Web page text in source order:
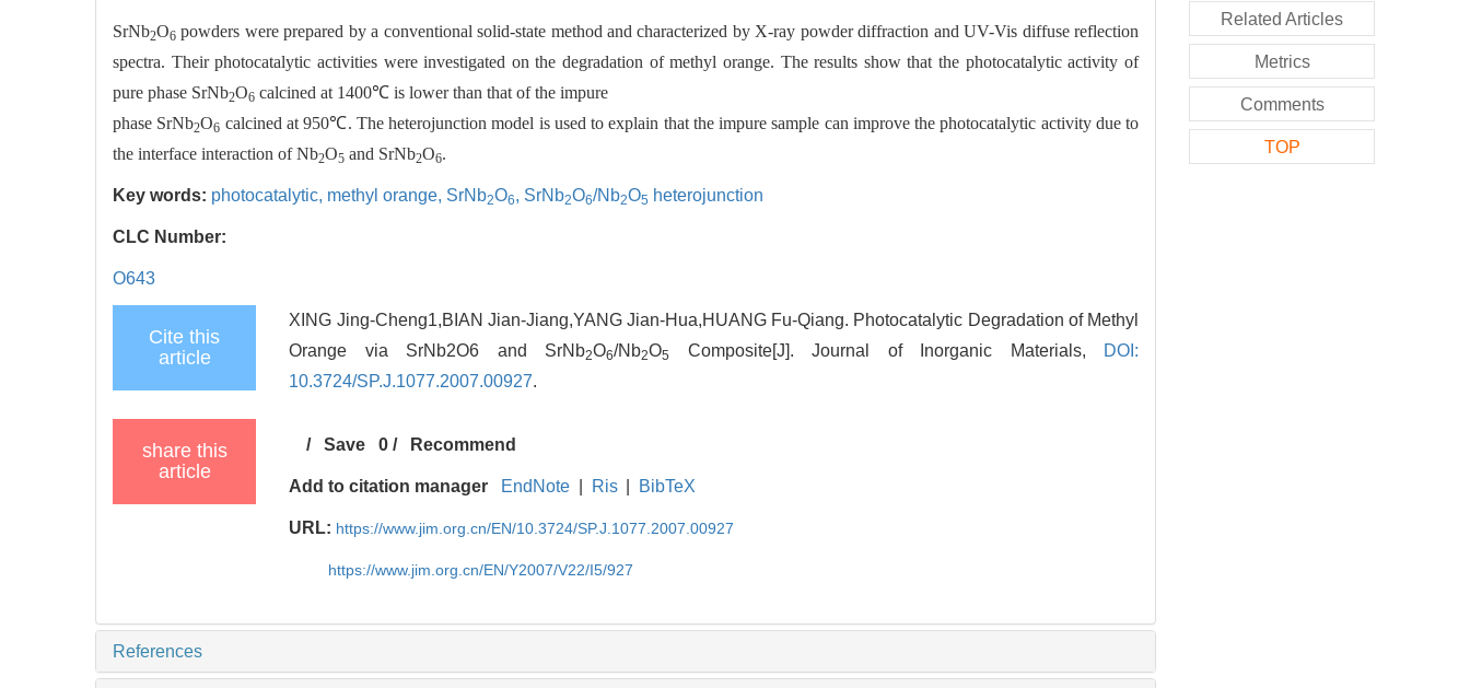
SrNb2O6 powders were prepared by a conventional solid-state method and characterized by X-ray powder diffraction and UV-Vis diffuse reflection
spectra. Their photocatalytic activities were investigated on the degradation of methyl orange. The results show that the photocatalytic activity of
pure phase SrNb2O6 calcined at 1400℃ is lower than that of the impure
phase SrNb2O6 calcined at 950℃. The heterojunction model is used to explain that the impure sample can improve the photocatalytic activity due to
the interface interaction of Nb2O5 and SrNb2O6.
Key words: photocatalytic, methyl orange, SrNb2O6, SrNb2O6/Nb2O5 heterojunction
CLC Number:
O643
Cite this
article
XING Jing-Cheng1,BIAN Jian-Jiang,YANG Jian-Hua,HUANG Fu-Qiang. Photocatalytic Degradation of Methyl
Orange via SrNb2O6 and SrNb2O6/Nb2O5 Composite[J]. Journal of Inorganic Materials,
DOI:
10.3724/SP.J.1077.2007.00927.
share this
article
/Save 0 / Recommend
Add to citation manager EndNote Ris BibTeX
URL: https://www.jim.org.cn/EN/10.3724/SP.J.1077.2007.00927
https://www.jim.org.cn/EN/Y2007/V22/I5/927
References
Related Articles
Metrics
Comments
TOP